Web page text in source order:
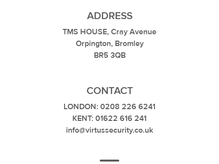
ADDRESS
TMS HOUSE, Cray Avenue
Orpington, Bromley
BR5 3QB
CONTACT
LONDON: 0208 226 6241
KENT: 01622 616 241
info@virtussecurity.co.uk